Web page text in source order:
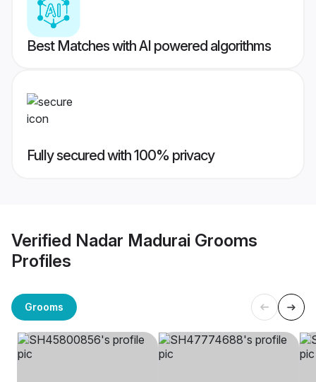
Best Matches with AI powered algorithms
Fully secured with 100% privacy
Verified Nadar Madurai Grooms
Profiles
Grooms